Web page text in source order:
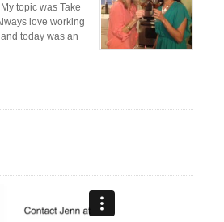
topic was Take
love working
today was an